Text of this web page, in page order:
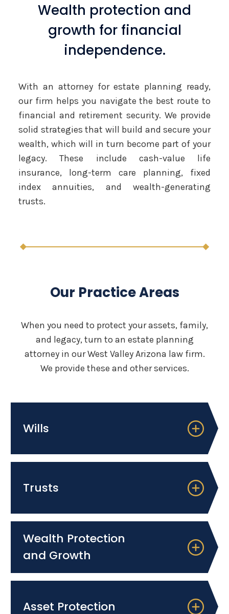
Wealth protection and
growth for financial
independence.
With an attorney for estate planning ready,
our firm helps you navigate the best route to
financial and retirement security. We provide
solid strategies that will build and secure your
wealth, which will in turn become part of your
legacy. These include cash-value life
insurance, long-term care planning, fixed
index annuities, and wealth-generating
trusts.
Our Practice Areas
When you need to protect your assets, family,
and legacy, turn to an estate planning
attorney in our West Valley Arizona law firm.
We provide these and other services.
Wills
Trusts
Wealth Protection
and Growth
Asset Protection